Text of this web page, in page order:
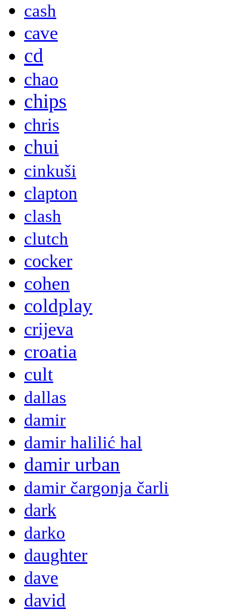
cash
cave
cd
chao
chips
chris
chui
cinkuši
clapton
clash
clutch
cocker
cohen
coldplay
crijeva
croatia
cult
dallas
damir
damir halilić hal
damir urban
damir čargonja čarli
dark
darko
daughter
dave
david